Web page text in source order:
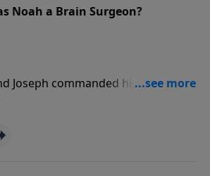
Noah a Brain Surgeon?
Joseph commanded his servants
his father: and the